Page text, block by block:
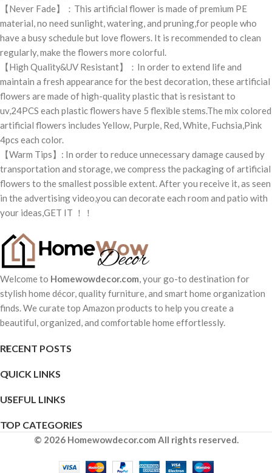
【Never Fade】：This artificial flower is made of premium PE
material, no need sunlight, watering, and pruning,for people who
have a busy schedule but love flowers. It is recommended to clean
regularly, make the flowers more colorful.
【High Quality&UV Resistant】：In order to extend life and
maintain a fresh appearance for the best decoration, these artificial
flowers are made of high-quality plastic that is resistant to
uv,24PCS each plastic flowers have 5 flexible stems.The mix colored
artificial flowers includes Yellow, Purple, Red, White, Fuchsia,Pink
4pcs each color.
【Warm Tips】: In order to reduce unnecessary damage caused by
transportation and storage, we compress the packaging of artificial
flowers to the smallest possible extent. After you receive it, as seen
in the advertising video,you can decorate each room and patio with
your ideas,GET IT ！！
Welcome to Homewowdecor.com , your go-to destination for
stylish home décor, quality furniture, and smart home organization
finds. We curate top Amazon products to help you create a
beautiful, organized, and comfortable home effortlessly.
RECENT POSTS
QUICK LINKS
USEFUL LINKS
TOP CATEGORIES
© 2026 Homewowdecor.com All rights reserved.